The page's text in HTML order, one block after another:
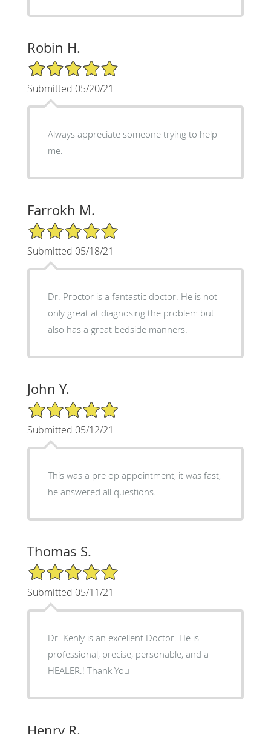
Robin H.
5/5 Star Rating
Submitted 05/20/21
Always appreciate someone trying to help
me.
Farrokh M.
5/5 Star Rating
Submitted 05/18/21
Dr. Proctor is a fantastic doctor. He is not
only great at diagnosing the problem but
also has a great bedside manners.
John Y.
5/5 Star Rating
Submitted 05/12/21
This was a pre op appointment, it was fast,
he answered all questions.
Thomas S.
5/5 Star Rating
Submitted 05/11/21
Dr. Kenly is an excellent Doctor. He is
professional, precise, personable, and a
HEALER.! Thank You
Henry R.